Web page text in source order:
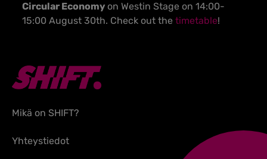
Circular Economy on Westin Stage on 14:00-
15:00 August 30th. Check out the timetable!
Mikä on SHIFT?
Yhteystiedot